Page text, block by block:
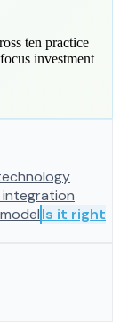
ten practice
investment
Is it right